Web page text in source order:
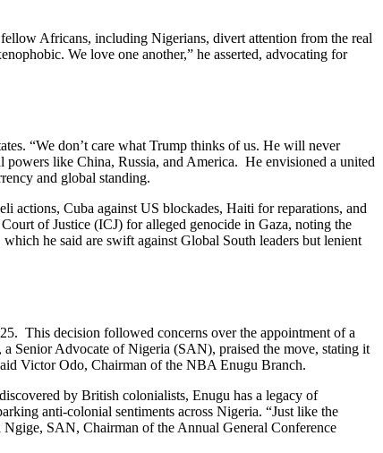
Africans, including Nigerians, divert attention from the real
We love one another,” he asserted, advocating for
“We don’t care what Trump thinks of us. He will never
like China, Russia, and America. He envisioned a united
and global standing.
actions, Cuba against US blockades, Haiti for reparations, and
of Justice (ICJ) for alleged genocide in Gaza, noting the
he said are swift against Global South leaders but lenient
This decision followed concerns over the appointment of a
Senior Advocate of Nigeria (SAN), praised the move, stating it
Victor Odo, Chairman of the NBA Enugu Branch.
by British colonialists, Enugu has a legacy of
anti-colonial sentiments across Nigeria. “Just like the
SAN, Chairman of the Annual General Conference